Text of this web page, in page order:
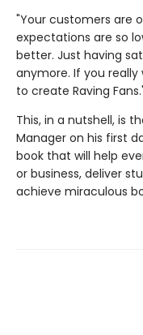
"Your customers are
expectations are so
better. Just having
anymore. If you
to create Raving
This, in a nutshell, is
Manager on his first
book that will help
or business, deliver
achieve miraculous